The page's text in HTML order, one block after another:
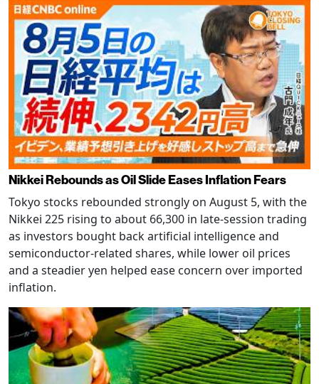
Nikkei Rebounds as Oil Slide Eases Inflation Fears
Tokyo stocks rebounded strongly on August 5, with the
Nikkei 225 rising to about 66,300 in late-session trading
as investors bought back artificial intelligence and
semiconductor-related shares, while lower oil prices
and a steadier yen helped ease concern over imported
inflation.